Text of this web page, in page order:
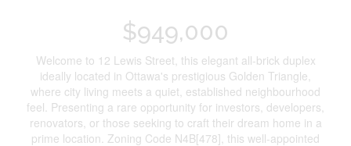
$949,000
Welcome to 12 Lewis Street, this elegant all-brick duplex
ideally located in Ottawa's prestigious Golden Triangle,
where city living meets a quiet, established neighbourhood
feel. Presenting a rare opportunity for investors, developers,
renovators, or those seeking to craft their dream home in a
prime location. Zoning Code N4B[478], this well-appointed